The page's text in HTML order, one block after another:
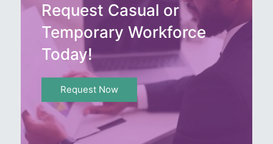
Request Casual or
Temporary Workforce
Today!
Request Now